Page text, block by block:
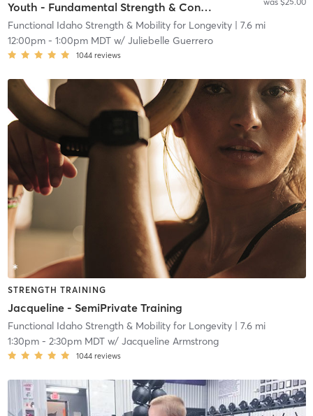
Youth - Fundamental Strength & Conditioning
Functional Idaho Strength & Mobility for Longevity| 7.6 mi
12:00pm- 1:00pm MDTw/ Juliebelle Guerrero
1044 reviews
STRENGTH TRAINING
Jacqueline - SemiPrivate Training
Functional Idaho Strength & Mobility for Longevity| 7.6 mi
1:30pm- 2:30pm MDTw/ Jacqueline Armstrong
1044 reviews